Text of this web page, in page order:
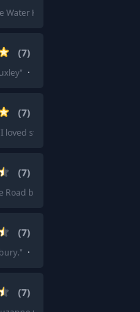
Knife are really good.
(7)
" ·
(7)
I loved station eleven - different
(7)
Road by Cormac McCarthy
(7)
" ·
(7)